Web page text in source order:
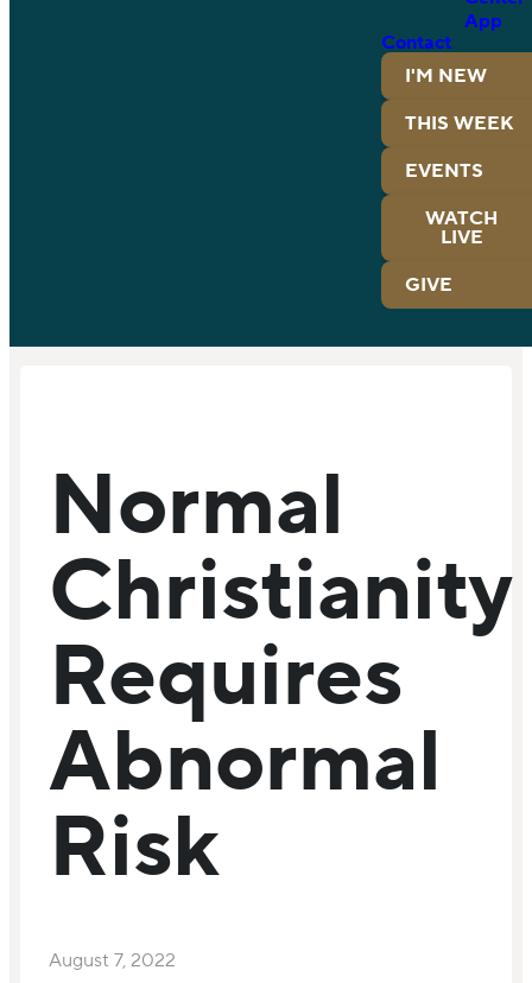
App
Contact
I'M NEW
THIS WEEK
EVENTS
WATCH
LIVE
GIVE
Normal
Christianity
Requires
Abnormal
Risk
August 7, 2022